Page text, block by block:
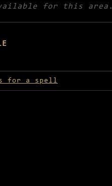
for this area.
Mahn-Tor
for a spell